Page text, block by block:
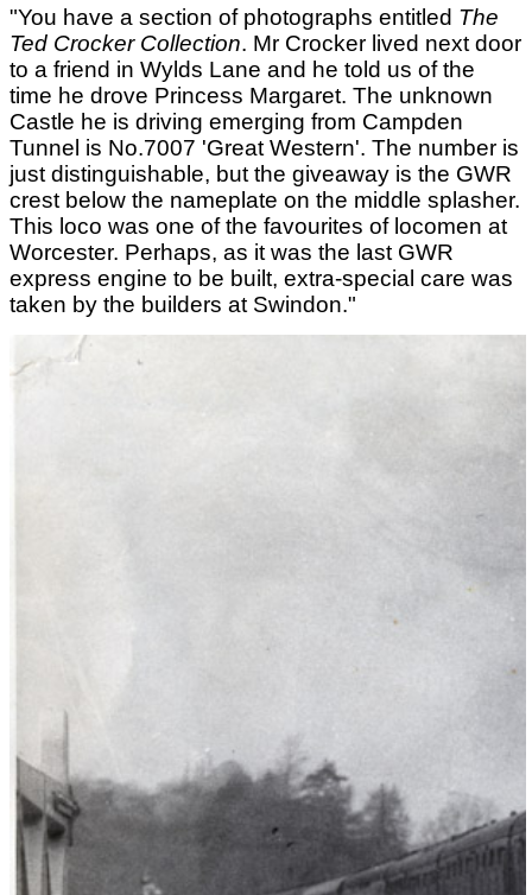
"You have a section of photographs entitled The
Ted Crocker Collection. Mr Crocker lived next door
to a friend in Wylds Lane and he told us of the
time he drove Princess Margaret. The unknown
Castle he is driving emerging from Campden
Tunnel is No.7007 'Great Western'. The number is
just distinguishable, but the giveaway is the GWR
crest below the nameplate on the middle splasher.
This loco was one of the favourites of locomen at
Worcester. Perhaps, as it was the last GWR
express engine to be built, extra-special care was
taken by the builders at Swindon."